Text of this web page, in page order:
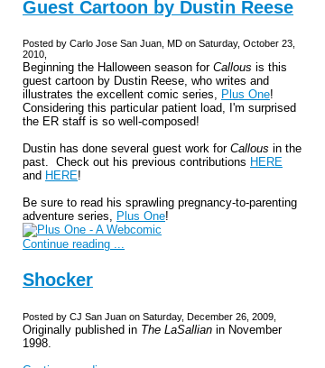
Guest Cartoon by Dustin Reese
Posted by Carlo Jose San Juan, MD on Saturday, October 23,
2010,
Beginning the Halloween season for Callous is this
guest cartoon by Dustin Reese, who writes and
illustrates the excellent comic series, Plus One!
Considering this particular patient load, I'm surprised
the ER staff is so well-composed!
Dustin has done several guest work for Callous in the
past. Check out his previous contributions HERE
and HERE!
Be sure to read his sprawling pregnancy-to-parenting
adventure series, Plus One!
Continue reading ...
Shocker
Posted by CJ San Juan on Saturday, December 26, 2009,
Originally published in The LaSallian in November
1998.